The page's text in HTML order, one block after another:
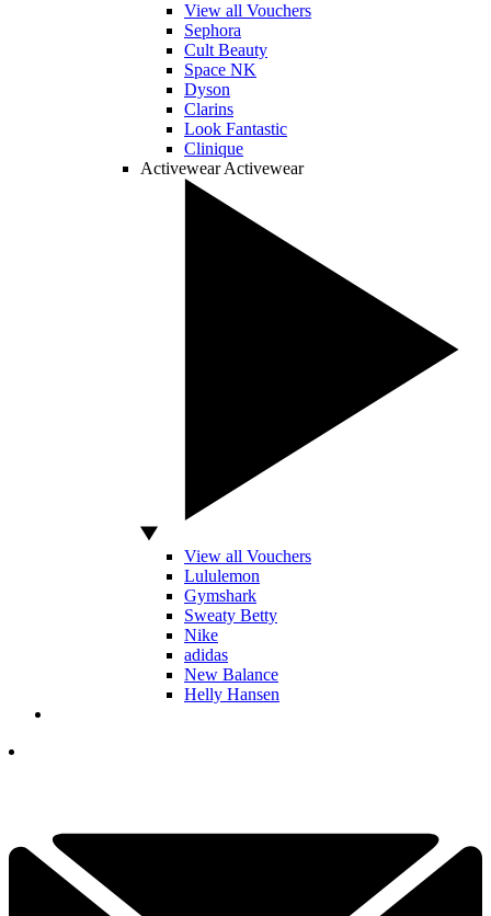
View all Vouchers
Sephora
Cult Beauty
Space NK
Dyson
Clarins
Look Fantastic
Clinique
Activewear Activewear
View all Vouchers
Lululemon
Gymshark
Sweaty Betty
Nike
adidas
New Balance
Helly Hansen